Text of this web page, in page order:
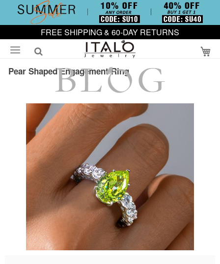
FREE SHIPPING & 60-DAY RETURNS
Pear Shaped Engagement Ring